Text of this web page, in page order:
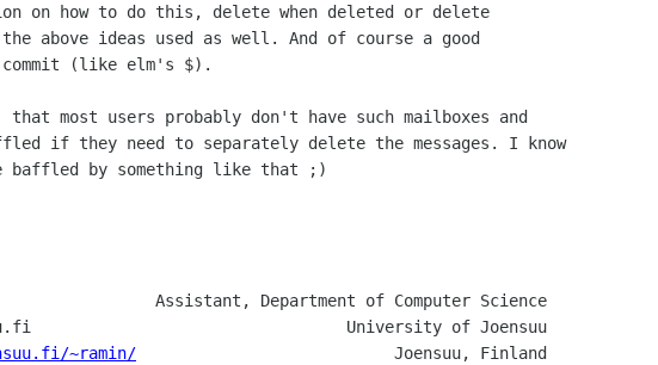
on how to do this, delete when deleted or delete
above ideas used as well. And of course a good
(like elm's $).
most users probably don't have such mailboxes and
if they need to separately delete the messages. I know
baffled by something like that ;)
~ramin/
Joensuu, Finland